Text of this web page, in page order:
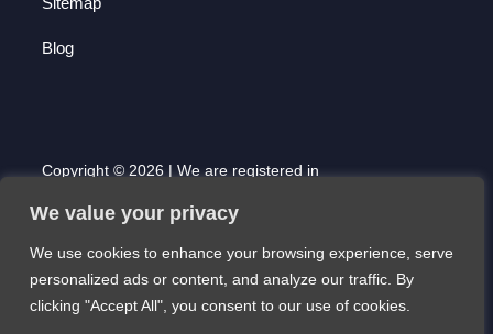
We value your privacy
We use cookies to enhance your browsing experience, serve
personalized ads or content, and analyze our traffic. By
clicking "Accept All", you consent to our use of cookies.
Blog
Copyright © 2026 | We are registered in
7000677 | Registered Office: 51 High Street,
Saffron Walden, Essex. CB10 1AF
Website created by Scott Pearson